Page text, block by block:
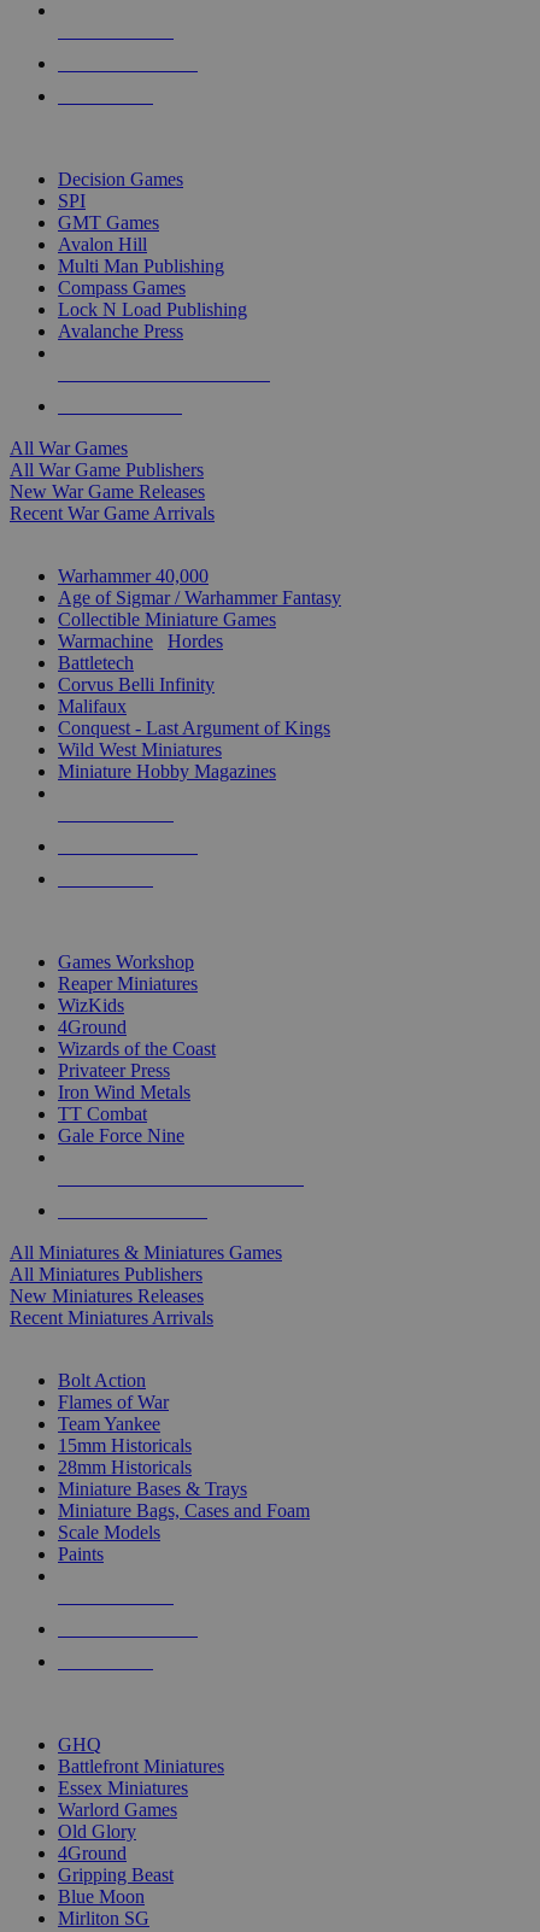
Decision Games
SPI
GMT Games
Avalon Hill
Multi Man Publishing
Compass Games
Lock N Load Publishing
Avalanche Press
All War Games
All War Game Publishers
New War Game Releases
Recent War Game Arrivals
Warhammer 40,000
Age of Sigmar / Warhammer Fantasy
Collectible Miniature Games
Warmachine
Hordes
Battletech
Corvus Belli Infinity
Malifaux
Conquest - Last Argument of Kings
Wild West Miniatures
Miniature Hobby Magazines
Games Workshop
Reaper Miniatures
WizKids
4Ground
Wizards of the Coast
Privateer Press
Iron Wind Metals
TT Combat
Gale Force Nine
All Miniatures & Miniatures Games
All Miniatures Publishers
New Miniatures Releases
Recent Miniatures Arrivals
Bolt Action
Flames of War
Team Yankee
15mm Historicals
28mm Historicals
Miniature Bases & Trays
Miniature Bags, Cases and Foam
Scale Models
Paints
GHQ
Battlefront Miniatures
Essex Miniatures
Warlord Games
Old Glory
4Ground
Gripping Beast
Blue Moon
Mirliton SG